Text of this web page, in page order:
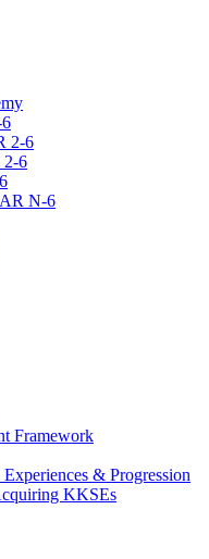
2-6
2-6
N-6
Framework
& Progression
KKSEs